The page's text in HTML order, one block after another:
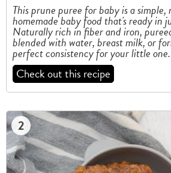
This prune puree for baby is a
homemade baby food that's ready in
Naturally rich in fiber and iron,
blended with water, breast milk, or
perfect consistency for your little one.
Check out this recipe
2